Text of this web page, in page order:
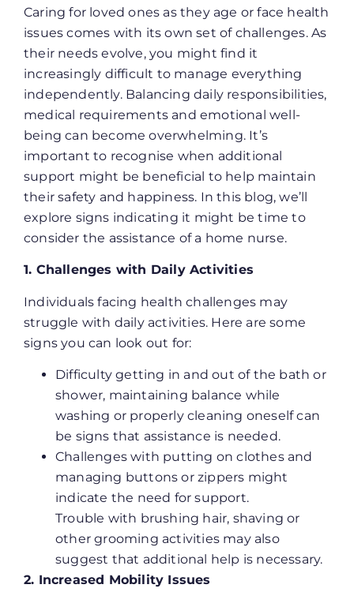
Caring for loved ones as they age or face health
issues comes with its own set of challenges. As
their needs evolve, you might find it
increasingly difficult to manage everything
independently. Balancing daily responsibilities,
medical requirements and emotional well-
being can become overwhelming. It’s
important to recognise when additional
support might be beneficial to help maintain
their safety and happiness. In this blog, we’ll
explore signs indicating it might be time to
consider the assistance of a home nurse.
1. Challenges with Daily Activities
Individuals facing health challenges may
struggle with daily activities. Here are some
signs you can look out for:
Difficulty getting in and out of the bath or
shower, maintaining balance while
washing or properly cleaning oneself can
be signs that assistance is needed.
Challenges with putting on clothes and
managing buttons or zippers might
indicate the need for support.
Trouble with brushing hair, shaving or
other grooming activities may also
suggest that additional help is necessary.
2. Increased Mobility Issues